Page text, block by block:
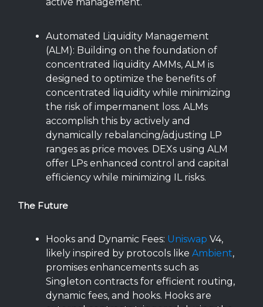
Automated Liquidity Management
(ALM): Building on the foundation of
concentrated liquidity AMMs, ALM is
designed to optimize the benefits of
concentrated liquidity while minimizing
the risk of impermanent loss. ALMs
accomplish this by actively and
dynamically rebalancing/adjusting LP
ranges as price moves. DEXs using ALM
offer LPs enhanced control and capital
efficiency while minimizing IL risks.
The Future
Hooks and Dynamic Fees: Uniswap V4,
likely inspired by protocols like Ambient,
promises enhancements such as
Singleton contracts for efficient routing,
dynamic fees, and hooks. Hooks are